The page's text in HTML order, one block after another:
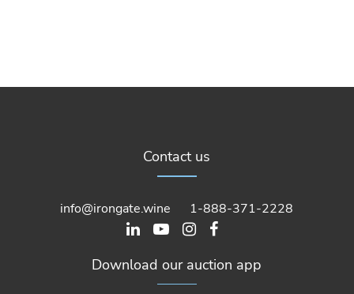
Contact us
info@irongate.wine 1-888-371-2228
Download our auction app